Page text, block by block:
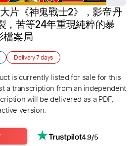
片《神鬼戰士2》，影帝丹
，苦等24年重現純粹的暴
檔案局
Delivery7 days
is currently listed for sale for this
a transcription from an independent
will be delivered as a PDF,
version.
4.9/5